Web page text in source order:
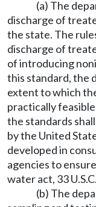
(a) The
discharge of
the state. The
discharge of
of introducing
this standard, the
extent to which
practically
the standards
by the United
developed in
agencies to
water act, 33
(b) The